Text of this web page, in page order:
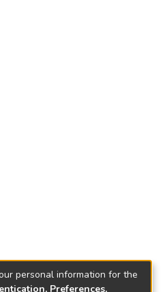
personal information for the
Preferences,